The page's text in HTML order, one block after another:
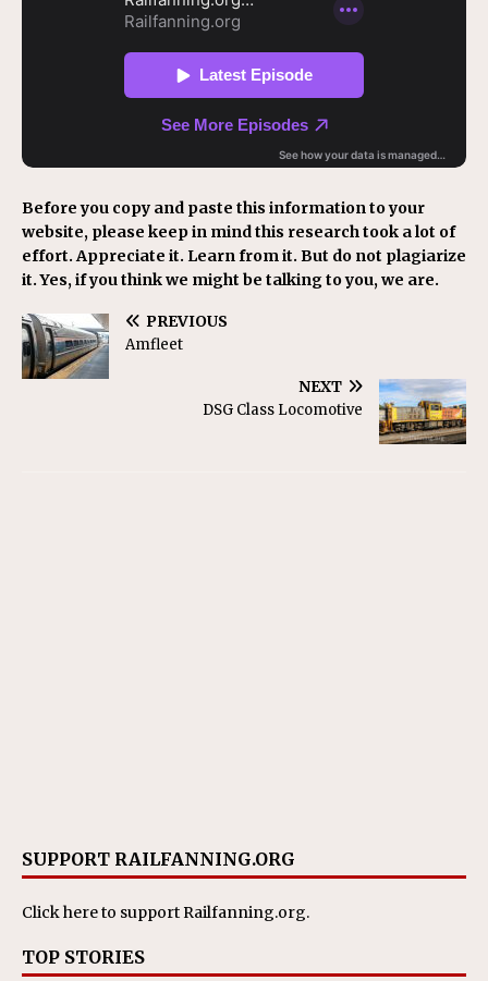
Before you copy and paste this information to your
website, please keep in mind this research took a lot of
effort. Appreciate it. Learn from it. But do not plagiarize
it. Yes, if you think we might be talking to you, we are.
PREVIOUS
Amfleet
NEXT
DSG Class Locomotive
SUPPORT RAILFANNING.ORG
Click hereto support Railfanning.org.
TOP STORIES